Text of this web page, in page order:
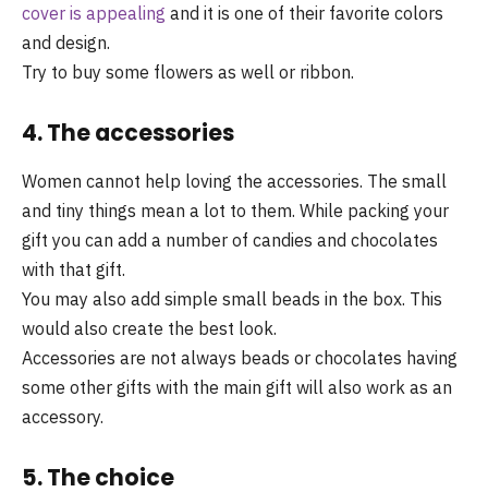
cover is appealing and it is one of their favorite colors
and design.
Try to buy some flowers as well or ribbon.
4. The accessories
Women cannot help loving the accessories. The small
and tiny things mean a lot to them. While packing your
gift you can add a number of candies and chocolates
with that gift.
You may also add simple small beads in the box. This
would also create the best look.
Accessories are not always beads or chocolates having
some other gifts with the main gift will also work as an
accessory.
5. The choice